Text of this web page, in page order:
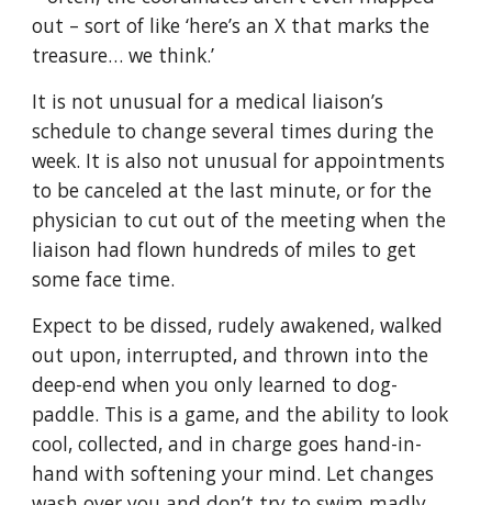
out – sort of like ‘here’s an X that marks the
treasure… we think.’
It is not unusual for a medical liaison’s
schedule to change several times during the
week. It is also not unusual for appointments
to be canceled at the last minute, or for the
physician to cut out of the meeting when the
liaison had flown hundreds of miles to get
some face time.
Expect to be dissed, rudely awakened, walked
out upon, interrupted, and thrown into the
deep-end when you only learned to dog-
paddle. This is a game, and the ability to look
cool, collected, and in charge goes hand-in-
hand with softening your mind. Let changes